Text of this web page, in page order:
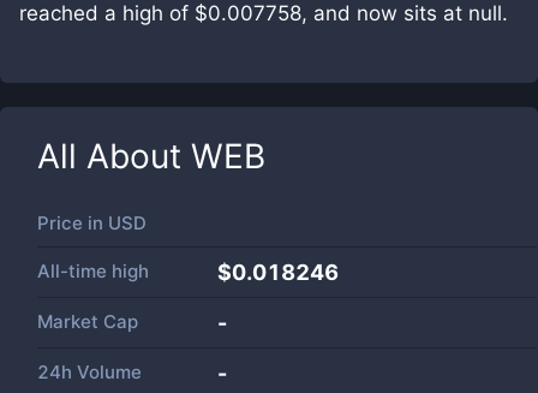
reached a high of $0.007758, and now sits at null.
All About WEB
Price in USD
All-time high $0.018246
Market Cap -
24h Volume -